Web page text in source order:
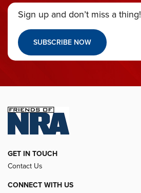
Sign up and don’t miss a thing!
SUBSCRIBE NOW
GET IN TOUCH
Contact Us
CONNECT WITH US